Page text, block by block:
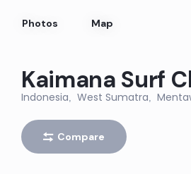
4 BOBS
EBAY
Photos Map
Kaimana Surf
Indonesia, West Sumatra,
Compare